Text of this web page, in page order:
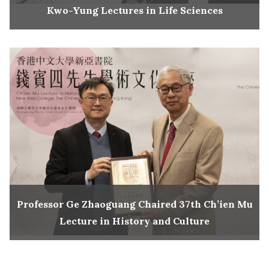
Kwo-Yung Lectures in Life Sciences
Professor Ge Zhaoguang Chaired 37th Ch’ien Mu
Lecture in History and Culture